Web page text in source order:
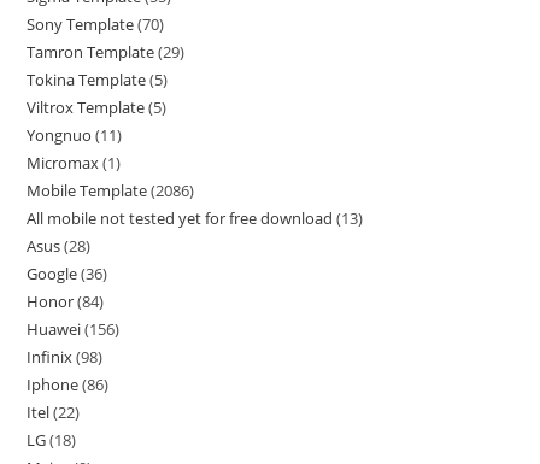
Sony Template 70
Tamron Template 29
Tokina Template 5
Viltrox Template 5
Yongnuo 11
Micromax 1
Mobile Template 2086
All mobile not tested yet for free download 13
Asus 28
Google 36
Honor 84
Huawei 156
Infinix 98
Iphone 86
Itel 22
LG 18